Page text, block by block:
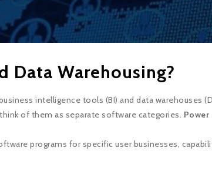
Data Warehousing?
intelligence tools (BI) and data warehouses
of them as separate software categories. Power
programs for specific user businesses,